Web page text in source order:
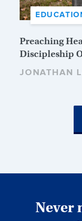
Preaching
Discipleship
JONATHAN
Never